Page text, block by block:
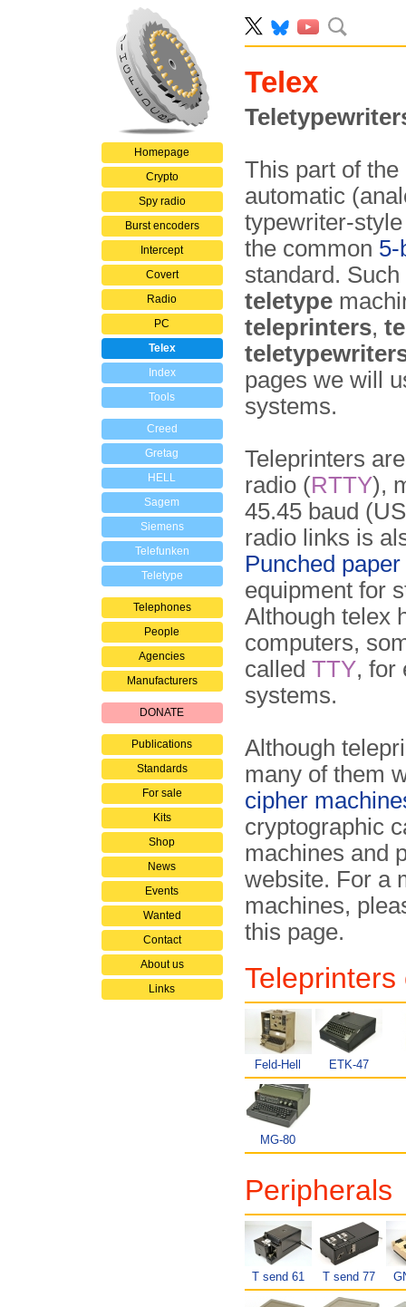
Homepage
Crypto
Spy radio
Burst encoders
Intercept
Covert
Radio
PC
Telex
Index
Tools
Creed
Gretag
HELL
Sagem
Siemens
Telefunken
Teletype
Telephones
People
Agencies
Manufacturers
DONATE
Publications
Standards
For sale
Kits
Shop
News
Events
Wanted
Contact
About us
Links
Telex
This part of
automatic
typewriter-
the common 5-
standard.
teletype
teleprinters,
pages we will
systems.
Teleprinters
radio (RTTY),
45.45 baud
radio links is
Punched paper
equipment for
Although telex
computers,
called TTY, for
systems.
Although
many of them
cipher
cryptographic
machines and
website. For a
machines,
this page.
Feld-Hell ETK-47
MG-80
Peripherals
T send 61 T send 77